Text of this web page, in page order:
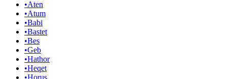
•Aten
•Atum
•Babi
•Bastet
•Bes
•Geb
•Hathor
•Heqet